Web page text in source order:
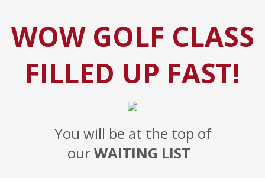
WOW GOLF CLASS
FILLED UP FAST!
You will be at the top of
ourWAITING LIST